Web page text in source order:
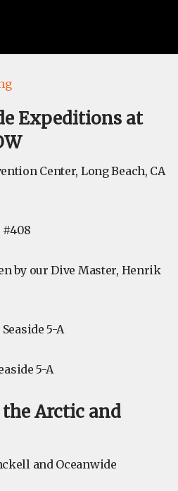
Expeditions at
Center, Long Beach, CA
#408
by our Dive Master, Henrik
5-A
5-A
Arctic and
and Oceanwide